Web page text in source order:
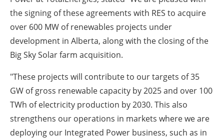
the signing of these agreements with RES to acquire
over 600 MW of renewables projects under
development in Alberta, along with the closing of the
Big Sky Solar farm acquisition.
"These projects will contribute to our targets of 35
GW of gross renewable capacity by 2025 and over 100
TWh of electricity production by 2030. This also
strengthens our operations in markets where we are
deploying our Integrated Power business, such as in